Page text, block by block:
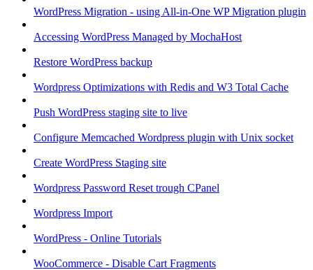
WordPress Migration - using All-in-One WP Migration plugin
Accessing WordPress Managed by MochaHost
Restore WordPress backup
Wordpress Optimizations with Redis and W3 Total Cache
Push WordPress staging site to live
Configure Memcached Wordpress plugin with Unix socket
Create WordPress Staging site
Wordpress Password Reset trough CPanel
Wordpress Import
WordPress - Online Tutorials
WooCommerce - Disable Cart Fragments